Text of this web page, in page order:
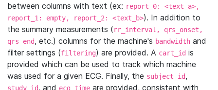
between columns with text (ex: report_0: <text_a>,
report_1: empty, report_2: <text_b>). In addition to
the summary measurements (rr_interval, qrs_onset,
qrs_end, etc.) columns for the machine's bandwidth and
filter settings (filtering) are provided. A cart_id is
provided which can be used to track which machine
was used for a given ECG. Finally, the subject_id,
study_id, and ecg_time are provided, consistent with